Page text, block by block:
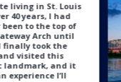
living in St. Louis
over 40 years, I had
been to the top of
Gateway Arch until
I finally took the
and visited this
landmark, and it
an experience I’ll